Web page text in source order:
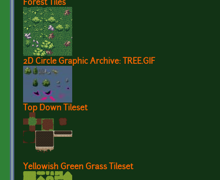
Forest Tiles
2D Circle Graphic Archive: TREE.GIF
Top Down Tileset
Yellowish Green Grass Tileset